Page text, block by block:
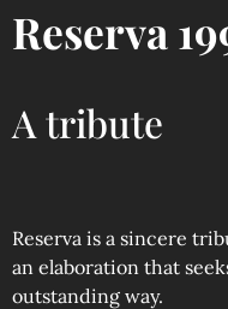
Reserva
A tribute
Reserva is a sincere
an elaboration that
outstanding way.